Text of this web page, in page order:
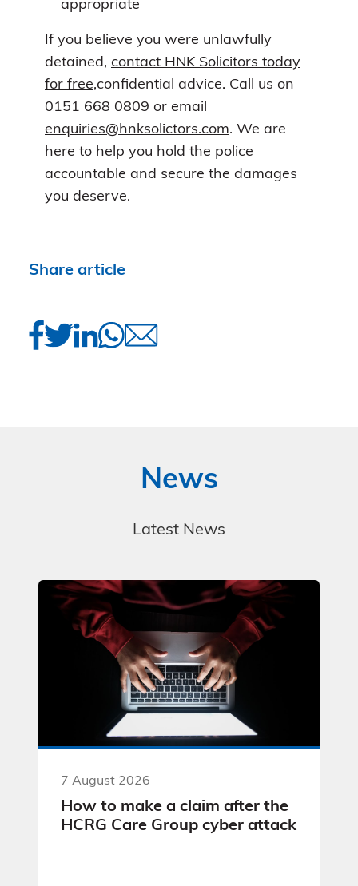
appropriate
If you believe you were unlawfully
detained, contact HNK Solicitors today
for free,confidential advice. Call us on
0151 668 0809 or email
enquiries@hnksolictors.com. We are
here to help you hold the police
accountable and secure the damages
you deserve.
Share article
News
Latest News
7 August 2026
How to make a claim after the
HCRG Care Group cyber attack